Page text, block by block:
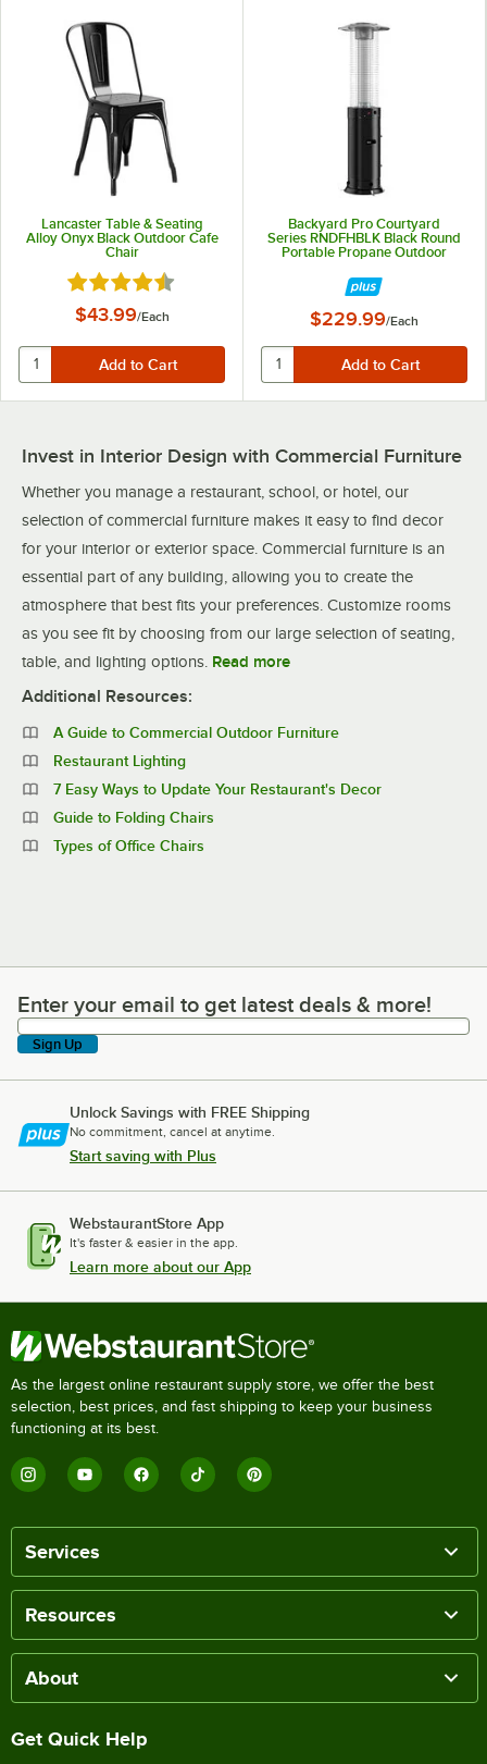
Lancaster Table & Seating
Alloy Onyx Black Outdoor Cafe
Chair
Rated 4.5 out of 5 stars
$43.99/Each
Backyard Pro Courtyard
Series RNDFHBLK Black Round
Portable Propane Outdoor
46,000 BTU
$229.99/Each
Invest in Interior Design with Commercial Furniture
Whether you manage a restaurant, school, or hotel, our
selection of commercial furniture makes it easy to find decor
for your interior or exterior space. Commercial furniture is an
essential part of any building, allowing you to create the
atmosphere that best fits your preferences. Customize rooms
as you see fit by choosing from our large selection of seating,
table, and lighting options. Read more
Additional Resources:
A Guide to Commercial Outdoor Furniture
Restaurant Lighting
7 Easy Ways to Update Your Restaurant's Decor
Guide to Folding Chairs
Types of Office Chairs
Enter your email to get latest deals & more!
Enter your email to get latest deals & more!
Sign Up
Unlock Savings with FREE Shipping
No commitment, cancel at anytime.
Start saving with Plus
WebstaurantStore App
It's faster & easier in the app.
Learn more about our App
As the largest online restaurant supply store, we offer the best
selection, best prices, and fast shipping to keep your business
functioning at its best.
Services
Resources
About
Get Quick Help